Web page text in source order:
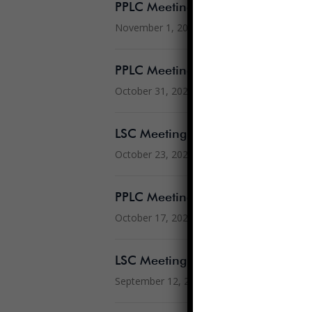
PPLC Meeting Minutes 10.5.2022
November 1, 2022
PPLC Meeting Agenda 11.2.2022
October 31, 2022
LSC Meeting Agenda 10.24.2022
October 23, 2022
PPLC Meeting Agenda 10.19.2022
October 17, 2022
LSC Meeting Minutes 8.8.2022
September 12, 2022